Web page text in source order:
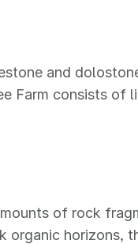
and
Farm consists of
of rock
organic horizons,